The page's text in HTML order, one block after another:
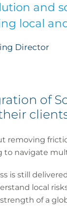
and
local
Director
of
removing
navigate
is still
local
of a